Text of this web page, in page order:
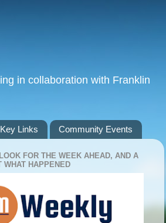
in collaboration with Franklin
Key Links Community Events
FOR THE WEEK AHEAD, AND A
WHAT HAPPENED